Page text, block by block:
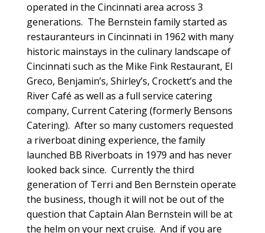
operated in the Cincinnati area across 3
generations. The Bernstein family started as
restauranteurs in Cincinnati in 1962 with many
historic mainstays in the culinary landscape of
Cincinnati such as the Mike Fink Restaurant, El
Greco, Benjamin’s, Shirley’s, Crockett’s and the
River Café as well as a full service catering
company, Current Catering (formerly Bensons
Catering). After so many customers requested
a riverboat dining experience, the family
launched BB Riverboats in 1979 and has never
looked back since. Currently the third
generation of Terri and Ben Bernstein operate
the business, though it will not be out of the
question that Captain Alan Bernstein will be at
the helm on your next cruise. And if you are